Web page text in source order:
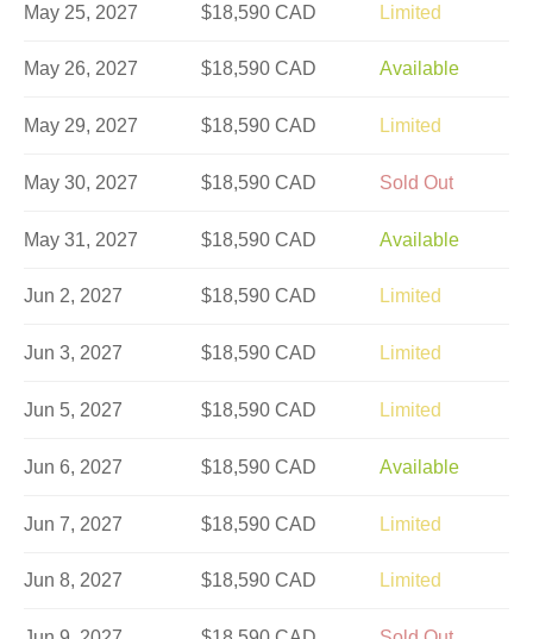
May 25, 2027 $18,590 CAD Limited
May 26, 2027 $18,590 CAD Available
May 29, 2027 $18,590 CAD Limited
May 30, 2027 $18,590 CAD Sold Out
May 31, 2027 $18,590 CAD Available
Jun 2, 2027 $18,590 CAD Limited
Jun 3, 2027 $18,590 CAD Limited
Jun 5, 2027 $18,590 CAD Limited
Jun 6, 2027 $18,590 CAD Available
Jun 7, 2027 $18,590 CAD Limited
Jun 8, 2027 $18,590 CAD Limited